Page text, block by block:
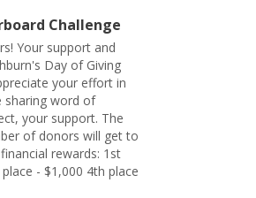
Challenge
Your support and
Day of Giving
your effort in
sharing word of
your support. The
of donors will get to
rewards: 1st
- $1,000 4th place